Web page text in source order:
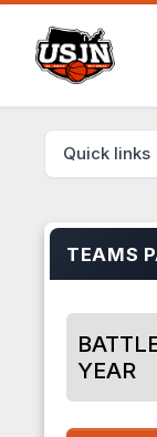
Quick links
TEAMS
YEAR